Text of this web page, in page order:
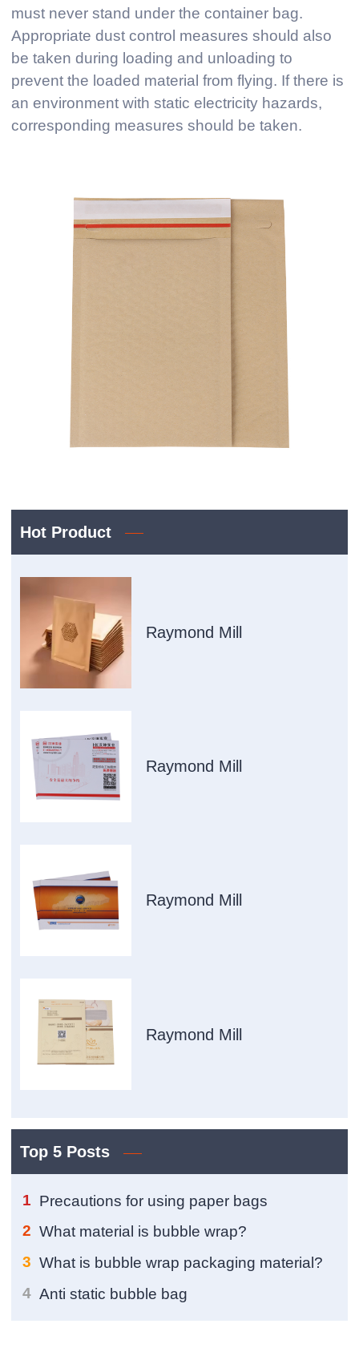
must never stand under the container bag.
Appropriate dust control measures should also
be taken during loading and unloading to
prevent the loaded material from flying. If there is
an environment with static electricity hazards,
corresponding measures should be taken.
Hot Product
Raymond Mill
Raymond Mill
Raymond Mill
Raymond Mill
Top 5 Posts
1 Precautions for using paper bags
2 What material is bubble wrap?
3 What is bubble wrap packaging material?
4 Anti static bubble bag